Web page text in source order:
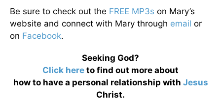
Be sure to check out the FREE MP3s on Mary’s
website and connect with Mary through email or
on Facebook.
Seeking God?
Click here to find out more about
how to have a personal relationship with Jesus
Christ.